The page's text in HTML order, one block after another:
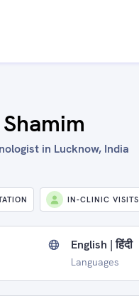
in Lucknow, India
IN-CLINIC VISITS
English | हिंदी
Languages